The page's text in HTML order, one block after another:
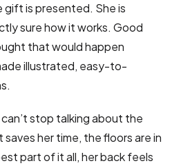
gift is presented. She is
sure how it works. Good
that would happen
illustrated, easy-to-
stop talking about the
saves her time, the floors are in
part of it all, her back feels